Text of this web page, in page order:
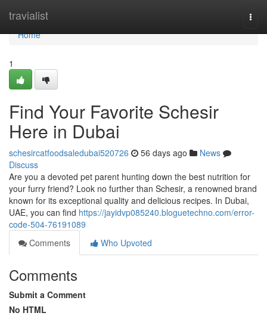
travialist
Home
Home
1
Find Your Favorite Schesir
Here in Dubai
schesircatfoodsaledubai520726 56 days ago
News
Discuss
Are you a devoted pet parent hunting down the best nutrition for
your furry friend? Look no further than Schesir, a renowned brand
known for its exceptional quality and delicious recipes. In Dubai,
UAE, you can find https://jayidvp085240.bloguetechno.com/error-
code-504-76191089
Comments
Who Upvoted
Comments
Submit a Comment
No HTML